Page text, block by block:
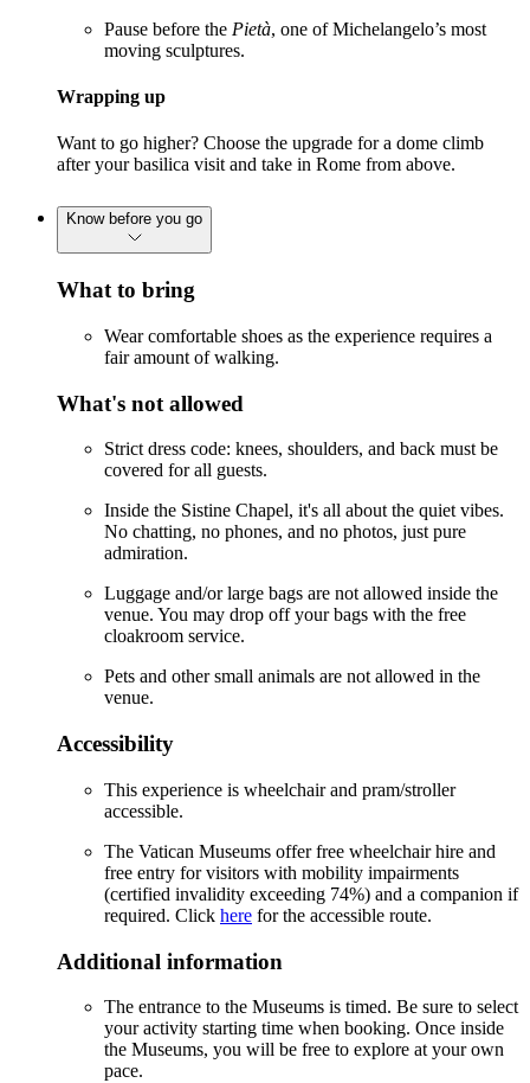
Pause before the Pietà, one of Michelangelo’s most
moving sculptures.
Wrapping up
Want to go higher? Choose the upgrade for a dome climb
after your basilica visit and take in Rome from above.
Know before you go
What to bring
Wear comfortable shoes as the experience requires a
fair amount of walking.
What's not allowed
Strict dress code: knees, shoulders, and back must be
covered for all guests.
Inside the Sistine Chapel, it's all about the quiet vibes.
No chatting, no phones, and no photos, just pure
admiration.
Luggage and/or large bags are not allowed inside the
venue. You may drop off your bags with the free
cloakroom service.
Pets and other small animals are not allowed in the
venue.
Accessibility
This experience is wheelchair and pram/stroller
accessible.
The Vatican Museums offer free wheelchair hire and
free entry for visitors with mobility impairments
(certified invalidity exceeding 74%) and a companion if
required. Click here for the accessible route.
Additional information
The entrance to the Museums is timed. Be sure to select
your activity starting time when booking. Once inside
the Museums, you will be free to explore at your own
pace.